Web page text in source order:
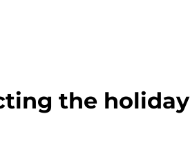
the holiday